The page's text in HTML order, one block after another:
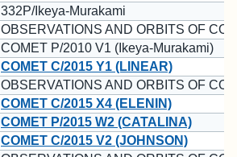
332P/Ikeya-Murakami
OBSERVATIONS AND ORBITS OF
COMET P/2010 V1 (Ikeya-Murakami)
COMET C/2015 Y1 (LINEAR)
OBSERVATIONS AND ORBITS OF
COMET C/2015 X4 (ELENIN)
COMET P/2015 W2 (CATALINA)
COMET C/2015 V2 (JOHNSON)